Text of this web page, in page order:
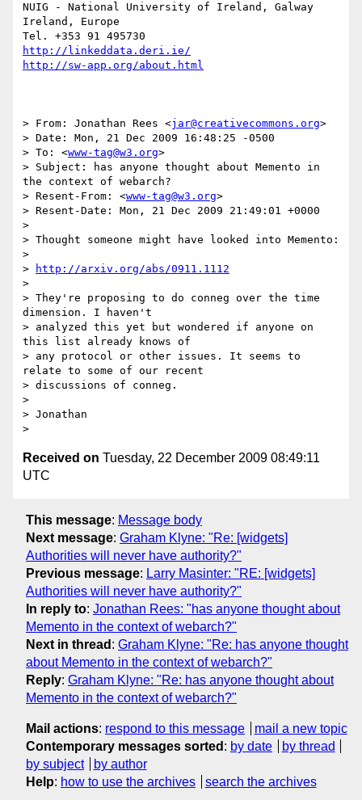
NUIG - National University of Ireland, Galway
Ireland, Europe
http://linkeddata.deri.ie/
http://sw-app.org/about.html
> From: Jonathan Rees <jar@creativecommons.org>
> Date: Mon, 21 Dec 2009 16:48:25 -0500
> To: <www-tag@w3.org>
> Subject: has anyone thought about Memento in
the context of webarch?
> Resent-From: <www-tag@w3.org>
> Resent-Date: Mon, 21 Dec 2009 21:49:01 +0000
>
> Thought someone might have looked into Memento:
>
>
http://arxiv.org/abs/0911.1112
>
> They're proposing to do conneg over the time
dimension. I haven't
> analyzed this yet but wondered if anyone on
this list already knows of
> any protocol or other issues. It seems to
relate to some of our recent
> discussions of conneg.
>
> Jonathan
Received on Tuesday, 22 December 2009 08:49:11
UTC
This message: Message body
Next message: Graham Klyne: "Re: [widgets]
Authorities will never have authority?"
Previous message: Larry Masinter: "RE: [widgets]
Authorities will never have authority?"
In reply to: Jonathan Rees: "has anyone thought about
Memento in the context of webarch?"
Next in thread : Graham Klyne: "Re: has anyone thought
about Memento in the context of webarch?"
Reply: Graham Klyne: "Re: has anyone thought about
Memento in the context of webarch?"
Mail actions: respond to this message
mail a new topic
Contemporary messages sorted : by date
by thread
by subject
by author
Help: how to use the archives search the archives